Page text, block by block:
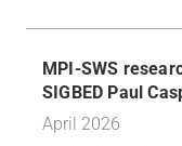
MPI-SWS
SIGBED Paul
April 2026